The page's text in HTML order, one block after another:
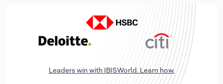
Leaders win with IBISWorld. Learn how.